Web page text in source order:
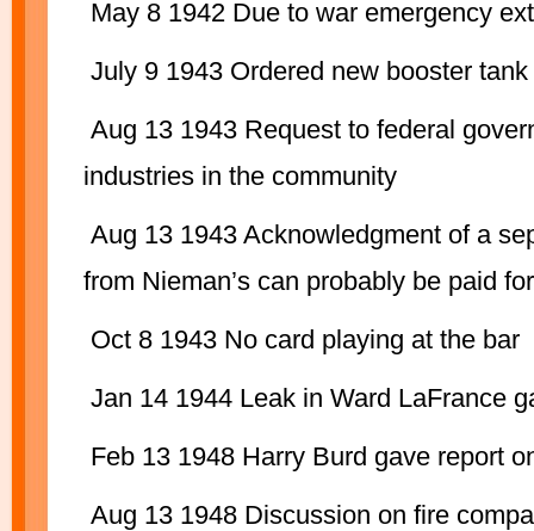
May 8 1942 Due to war emergency
July 9 1943 Ordered new booster
Aug 13 1943 Request to federal
industries in the community
Aug 13 1943 Acknowledgment of a
from Nieman’s can probably be paid
Oct 8 1943 No card playing at the bar
Jan 14 1944 Leak in Ward LaFrance
Feb 13 1948 Harry Burd gave report
Aug 13 1948 Discussion on fire